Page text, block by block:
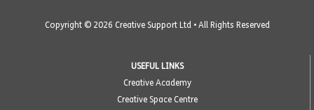
Copyright © 2026 Creative Support Ltd • All Rights Reserved
USEFUL LINKS
Creative Academy
Creative Space Centre